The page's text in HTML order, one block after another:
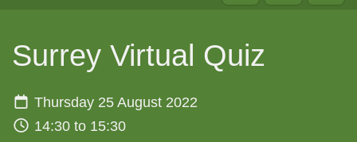
Surrey Virtual Quiz
Thursday 25 August 2022
14:30 to 15:30